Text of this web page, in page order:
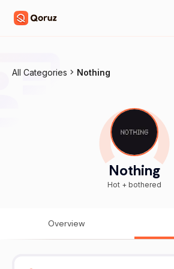
All Categories Nothing
Nothing
Hot + bothered
Overview